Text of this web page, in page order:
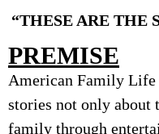
“THESE ARE THE
PREMISE
American Family
stories not only about
family through